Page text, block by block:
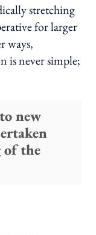
stretching
for larger
ways,
is never simple;
new
of the